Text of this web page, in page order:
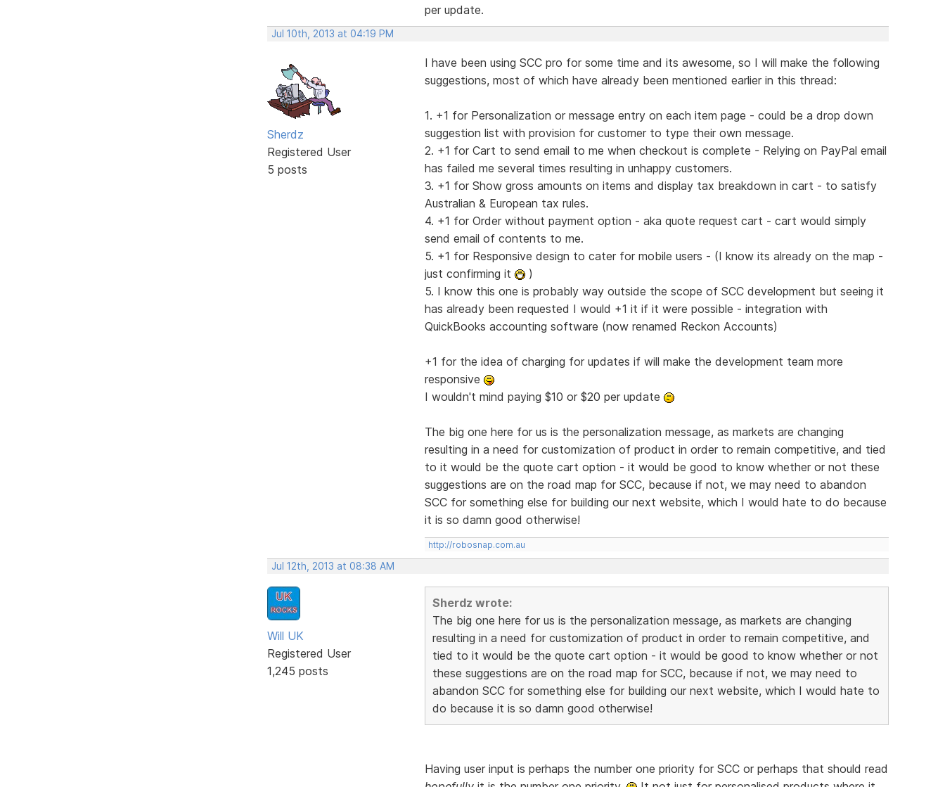
per update.
Jul 10th, 2013 at 04:19 PM
Sherdz
Registered User
5 posts
I have been using SCC pro for some time and its awesome, so I will make the following
suggestions, most of which have already been mentioned earlier in this thread:
1. +1 for Personalization or message entry on each item page - could be a drop down
suggestion list with provision for customer to type their own message.
2. +1 for Cart to send email to me when checkout is complete - Relying on PayPal email
has failed me several times resulting in unhappy customers.
3. +1 for Show gross amounts on items and display tax breakdown in cart - to satisfy
Australian & European tax rules.
4. +1 for Order without payment option - aka quote request cart - cart would simply
send email of contents to me.
5. +1 for Responsive design to cater for mobile users - (I know its already on the map -
just confirming it
)
5. I know this one is probably way outside the scope of SCC development but seeing it
has already been requested I would +1 it if it were possible - integration with
QuickBooks accounting software (now renamed Reckon Accounts)
+1 for the idea of charging for updates if will make the development team more
responsive
I wouldn't mind paying $10 or $20 per update
The big one here for us is the personalization message, as markets are changing
resulting in a need for customization of product in order to remain competitive, and tied
to it would be the quote cart option - it would be good to know whether or not these
suggestions are on the road map for SCC, because if not, we may need to abandon
SCC for something else for building our next website, which I would hate to do because
it is so damn good otherwise!
http://robosnap.com.au
Jul 12th, 2013 at 08:38 AM
Will UK
Registered User
1,245 posts
Sherdz wrote:
The big one here for us is the personalization message, as markets are changing
resulting in a need for customization of product in order to remain competitive, and
tied to it would be the quote cart option - it would be good to know whether or not
these suggestions are on the road map for SCC, because if not, we may need to
abandon SCC for something else for building our next website, which I would hate to
do because it is so damn good otherwise!
Having user input is perhaps the number one priority for SCC or perhaps that should read